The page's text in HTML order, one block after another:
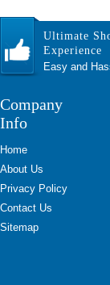
Ultimate
Experience
Easy and
Company
Info
Home
About Us
Privacy Policy
Contact Us
Sitemap